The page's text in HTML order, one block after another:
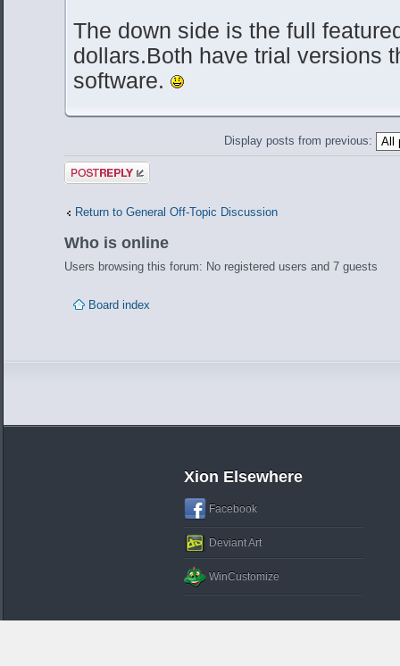
The down side is the full
dollars.Both have trial versions
software.
Display posts from previous:
Post a reply
Return to General Off-Topic Discussion
Who is online
Users browsing this forum: No registered users and 7 guests
Board index
Xion Elsewhere
Facebook
Deviant Art
WinCustomize